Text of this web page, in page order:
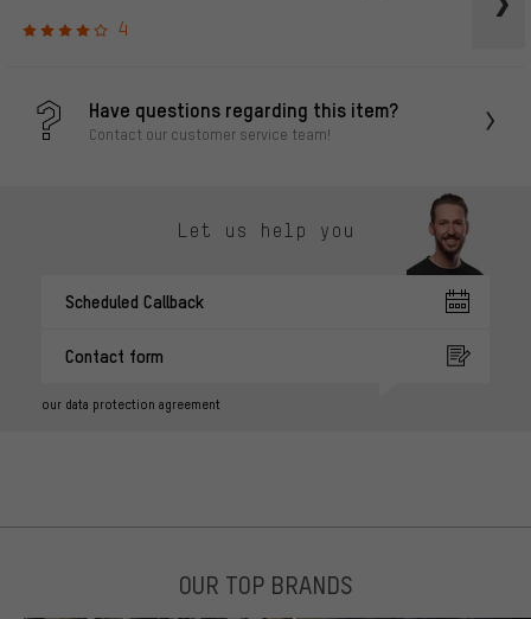
4
Have questions regarding this item?
Contact our customer service team!
Let us help you
Scheduled Callback
Contact form
our data protection agreement
OUR TOP BRANDS